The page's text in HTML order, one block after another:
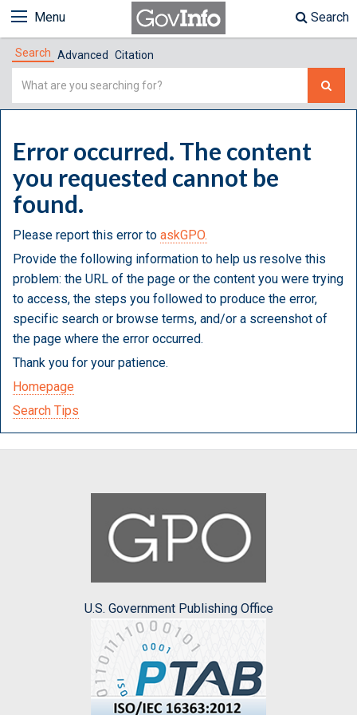
Menu Search
Search Advanced Citation
Simple
Error occurred. The content
you requested cannot be
found.
Please report this error to askGPO.
Provide the following information to help us resolve this
problem: the URL of the page or the content you were trying
to access, the steps you followed to produce the error,
specific search or browse terms, and/or a screenshot of
the page where the error occurred.
Thank you for your patience.
Homepage
Search Tips
U.S. Government Publishing Office